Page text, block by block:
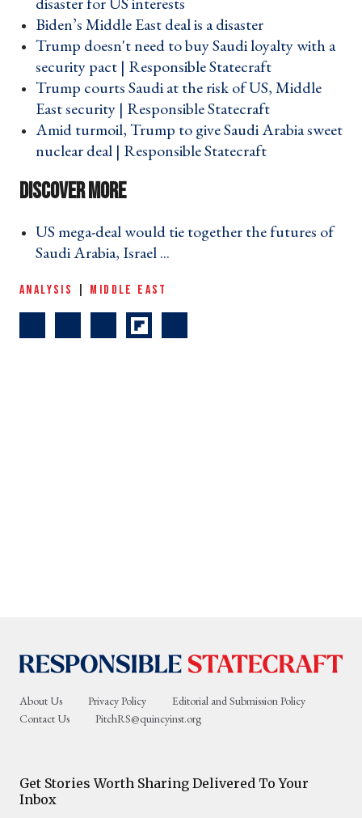
Biden’s Middle East deal is a disaster ›
Trump doesn't need to buy Saudi loyalty with a
security pact | Responsible Statecraft ›
Trump courts Saudi at the risk of US, Middle
East security | Responsible Statecraft ›
Amid turmoil, Trump to give Saudi Arabia sweet
nuclear deal | Responsible Statecraft ›
US mega-deal would tie together the futures of
Saudi Arabia, Israel ... ›
ANALYSIS MIDDLE EAST
About Us Privacy Policy
Editorial and Submission Policy
Contact Us
PitchRS@quincyinst.org
Get Stories Worth Sharing Delivered To Your
Inbox